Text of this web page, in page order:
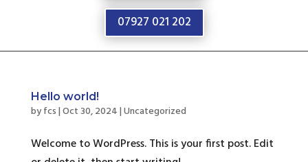
07927 021 202
Hello world!
byfcs|Oct 30, 2024|Uncategorized
Welcome to WordPress. This is your first post. Edit